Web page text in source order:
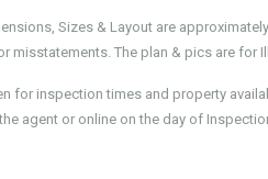
Sizes & Layout are
misstatements. The plan & pics are for
for inspection times and property
agent or online on the day of